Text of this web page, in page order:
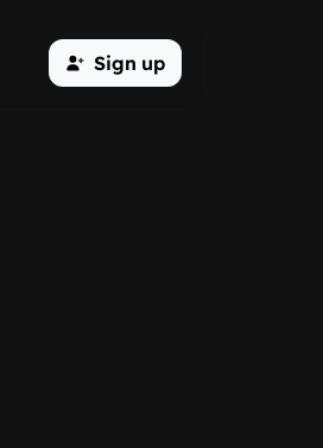
Sign up